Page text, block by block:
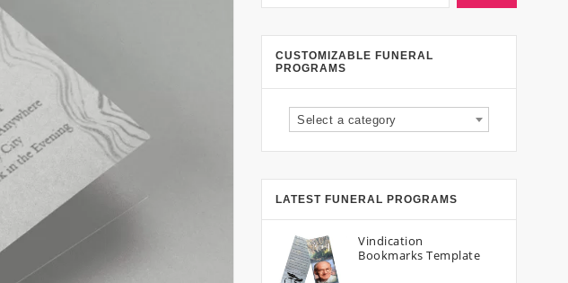
CUSTOMIZABLE FUNERAL
PROGRAMS
Select a category
LATEST FUNERAL PROGRAMS
Vindication
Bookmarks Template